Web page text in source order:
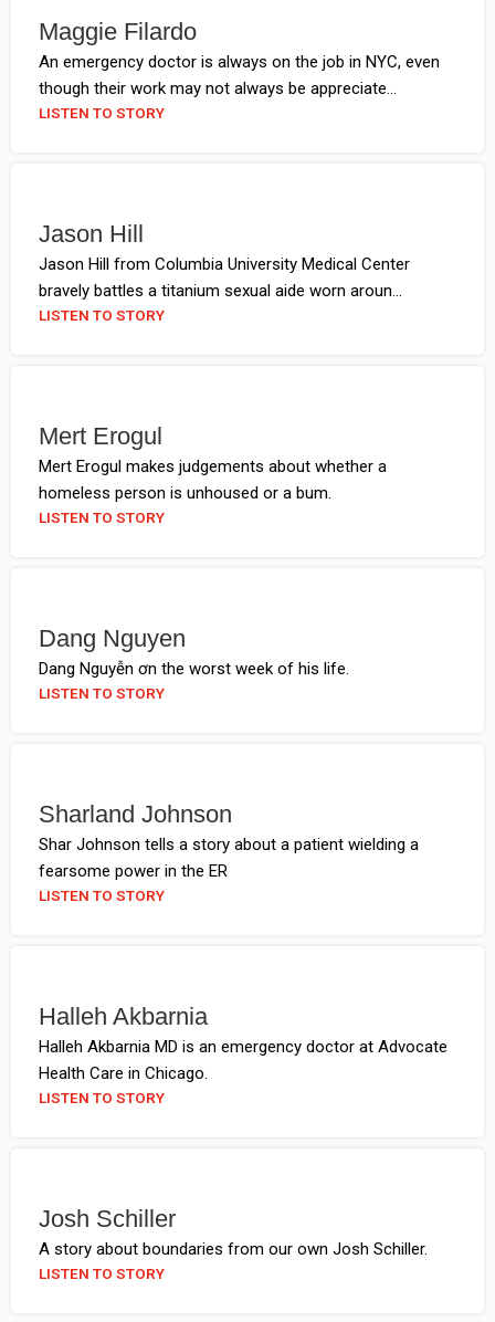
Maggie Filardo
An emergency doctor is always on the job in NYC, even
though their work may not always be appreciate...
LISTEN TO STORY
Jason Hill
Jason Hill from Columbia University Medical Center
bravely battles a titanium sexual aide worn aroun...
LISTEN TO STORY
Mert Erogul
Mert Erogul makes judgements about whether a
homeless person is unhoused or a bum.
LISTEN TO STORY
Dang Nguyen
Dang Nguyễn ơn the worst week of his life.
LISTEN TO STORY
Sharland Johnson
Shar Johnson tells a story about a patient wielding a
fearsome power in the ER
LISTEN TO STORY
Halleh Akbarnia
Halleh Akbarnia MD is an emergency doctor at Advocate
Health Care in Chicago.
LISTEN TO STORY
Josh Schiller
A story about boundaries from our own Josh Schiller.
LISTEN TO STORY